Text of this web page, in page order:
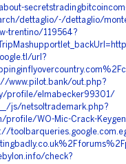
dettaglio/-/dettaglio/
trentino/119564?
url?
www.pilot.bank/out.php?
profile/elmabecker99301/
js/netsoltrademark.php?
WO-Mic-Crack-
check?